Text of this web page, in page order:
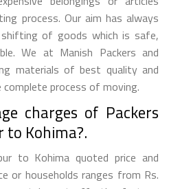
process. Our aim has always
of goods which is safe,
We at Manish Packers and
materials of best quality and
process of moving.
charges of Packers
to Kohima?.
to Kohima quoted price and
or households ranges from Rs.